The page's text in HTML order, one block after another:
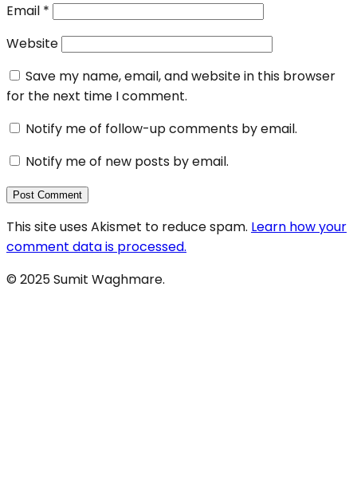
Email *
Website
Save my name, email, and website in this browser
for the next time I comment.
Notify me of follow-up comments by email.
Notify me of new posts by email.
This site uses Akismet to reduce spam. Learn how your
comment data is processed.
© 2025 Sumit Waghmare.